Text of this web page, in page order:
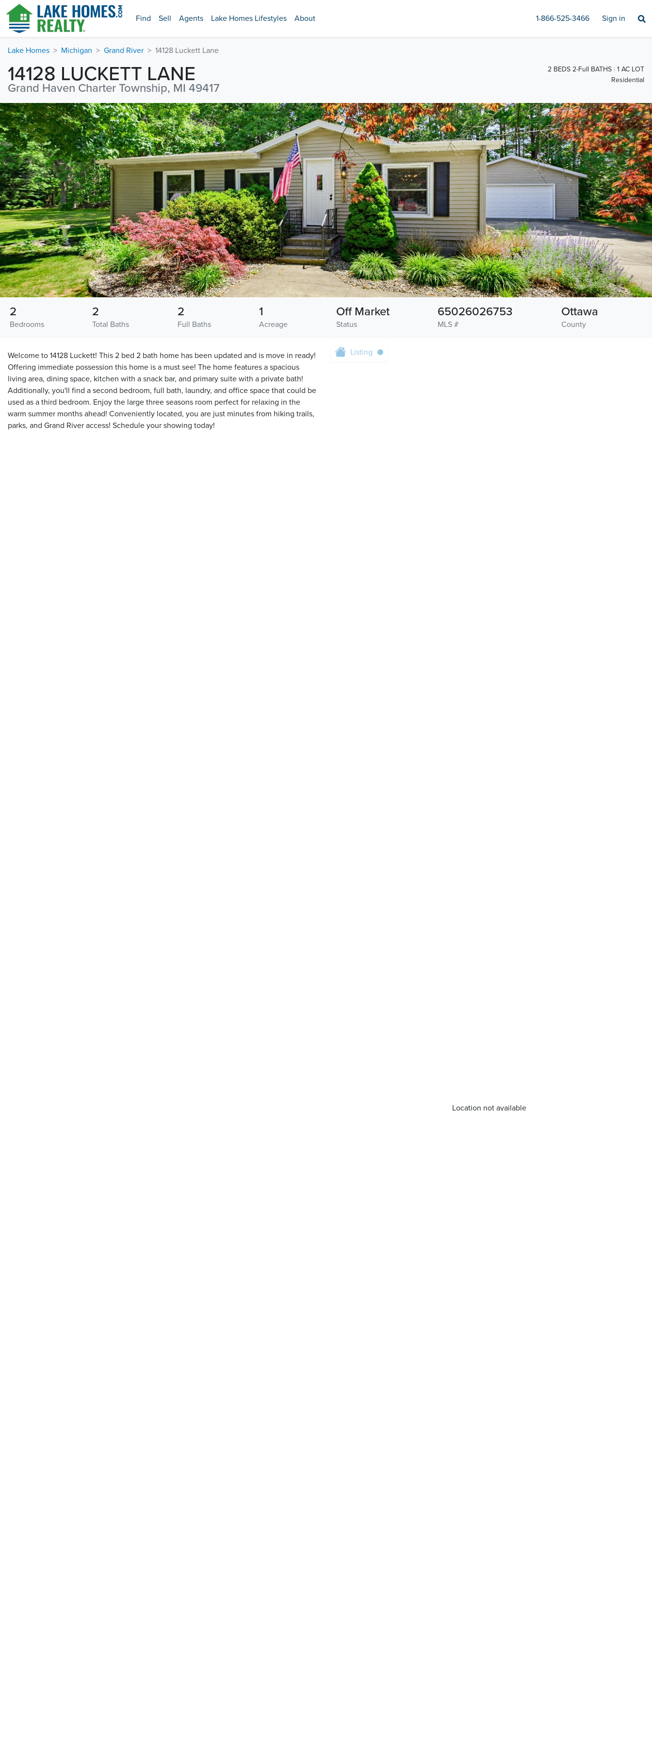
Find Sell Agents Lake Homes Lifestyles About 1-866-525-3466 Sign in
Lake Homes Michigan Grand River 14128 Luckett Lane
14128 LUCKETT LANE
Grand Haven Charter Township, MI 49417
2 BEDS 2-Full BATHS
1 AC LOT
Residential
Bedrooms
2
Total Baths
2
Full Baths
2
Acreage
1
Status
Off Market
MLS #
65026026753
County
Ottawa
Welcome to 14128 Luckett! This 2 bed 2 bath home has been updated and is move in ready!
Offering immediate possession this home is a must see! The home features a spacious
living area, dining space, kitchen with a snack bar, and primary suite with a private bath!
Additionally, you'll find a second bedroom, full bath, laundry, and office space that could be
used as a third bedroom. Enjoy the large three seasons room perfect for relaxing in the
warm summer months ahead! Conveniently located, you are just minutes from hiking trails,
parks, and Grand River access! Schedule your showing today!
Location not available
Listing